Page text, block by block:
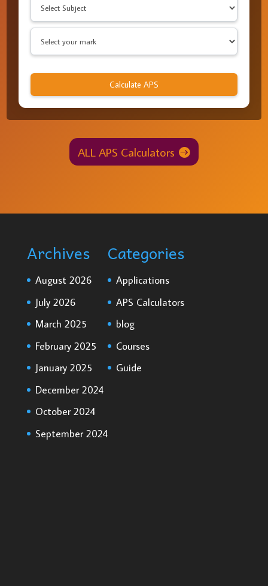
Calculate APS
ALL APS Calculators
Archives
August 2026
July 2026
March 2025
February 2025
January 2025
December 2024
October 2024
September 2024
Categories
Applications
APS Calculators
blog
Courses
Guide